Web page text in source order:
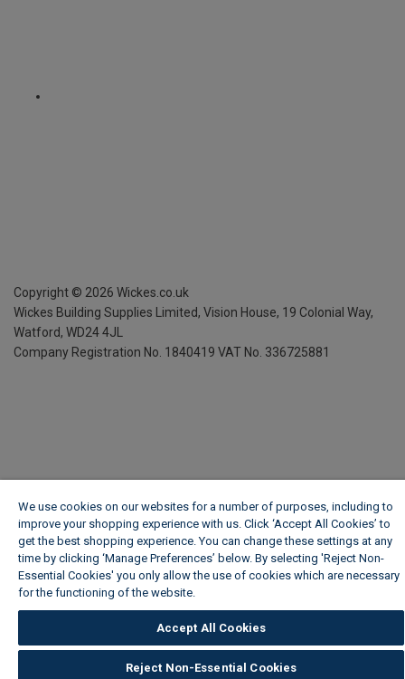
Copyright © 2026 Wickes.co.uk
Wickes Building Supplies Limited, Vision House, 19 Colonial Way,
Watford, WD24 4JL
Company Registration No. 1840419 VAT No. 336725881
We use cookies on our websites for a number of purposes, including to
improve your shopping experience with us. Click ‘Accept All Cookies’ to
get the best shopping experience. You can change these settings at any
time by clicking ‘Manage Preferences’ below. By selecting 'Reject Non-
Essential Cookies' you only allow the use of cookies which are necessary
for the functioning of the website.
Accept All Cookies
Reject Non-Essential Cookies